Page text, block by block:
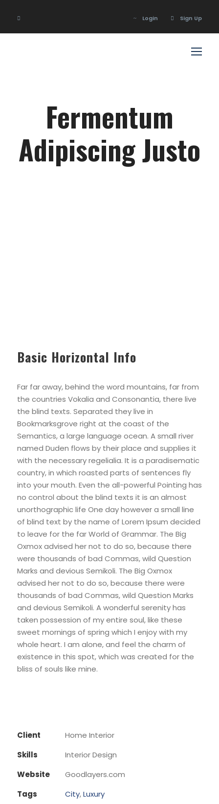
Login Sign Up
Fermentum
Adipiscing Justo
Basic Horizontal Info
Far far away, behind the word mountains, far from
the countries Vokalia and Consonantia, there live
the blind texts. Separated they live in
Bookmarksgrove right at the coast of the
Semantics, a large language ocean. A small river
named Duden flows by their place and supplies it
with the necessary regelialia. It is a paradisematic
country, in which roasted parts of sentences fly
into your mouth. Even the all-powerful Pointing has
no control about the blind texts it is an almost
unorthographic life One day however a small line
of blind text by the name of Lorem Ipsum decided
to leave for the far World of Grammar. The Big
Oxmox advised her not to do so, because there
were thousands of bad Commas, wild Question
Marks and devious Semikoli. The Big Oxmox
advised her not to do so, because there were
thousands of bad Commas, wild Question Marks
and devious Semikoli. A wonderful serenity has
taken possession of my entire soul, like these
sweet mornings of spring which I enjoy with my
whole heart. I am alone, and feel the charm of
existence in this spot, which was created for the
bliss of souls like mine.
Client
Home Interior
Skills
Interior Design
Website
Goodlayers.com
Tags
City,Luxury